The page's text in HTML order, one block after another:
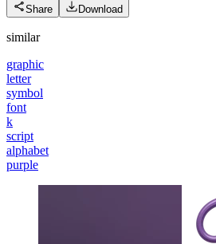
Share Download
similar
graphic
letter
symbol
font
k
script
alphabet
purple